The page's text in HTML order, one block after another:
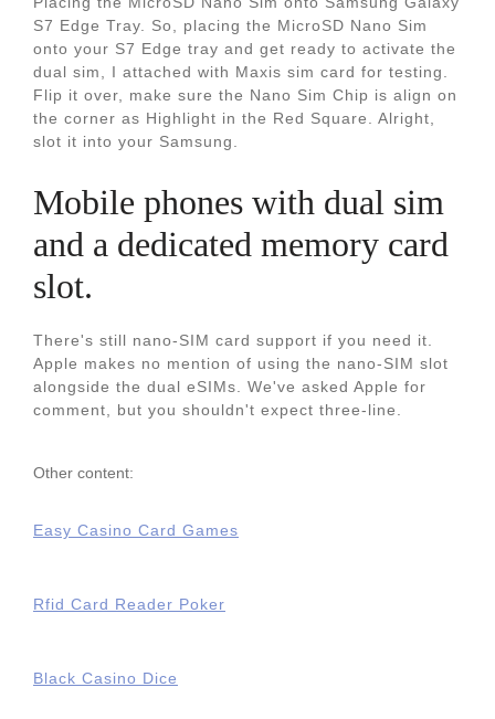
S7 Edge Tray. So, placing the MicroSD Nano Sim
onto your S7 Edge tray and get ready to activate the
dual sim, I attached with Maxis sim card for testing.
Flip it over, make sure the Nano Sim Chip is align on
the corner as Highlight in the Red Square. Alright,
slot it into your Samsung.
Mobile phones with dual sim
and a dedicated memory card
slot.
There's still nano-SIM card support if you need it.
Apple makes no mention of using the nano-SIM slot
alongside the dual eSIMs. We've asked Apple for
comment, but you shouldn't expect three-line.
Other content:
Easy Casino Card Games
Rfid Card Reader Poker
Black Casino Dice